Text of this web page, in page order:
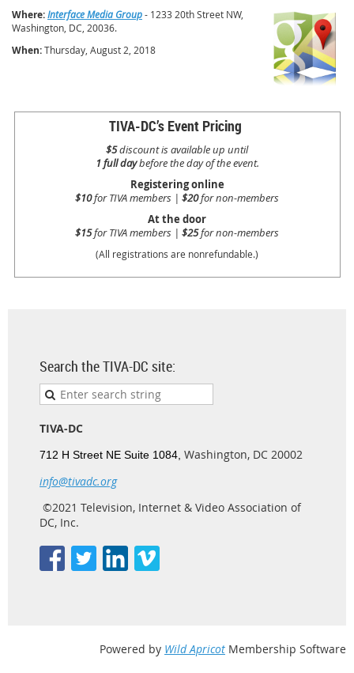
Where:Interface Media Group- 1233 20th Street NW,
Washington, DC, 20036.
When:Thursday, August 2, 2018
TIVA-DC’s Event Pricing
$5discount is available up until
1 full daybefore the day of the event.
Registering online
$10for TIVA members | $20for non-members
At the door
$15for TIVA members | $25for non-members
(All registrations are nonrefundable.)
Search the TIVA-DC site:
TIVA-DC
712 H Street NE Suite 1084, Washington, DC 20002
info@tivadc.org
©2021 Television, Internet & Video Association of
DC, Inc.
Powered by Wild Apricot Membership Software